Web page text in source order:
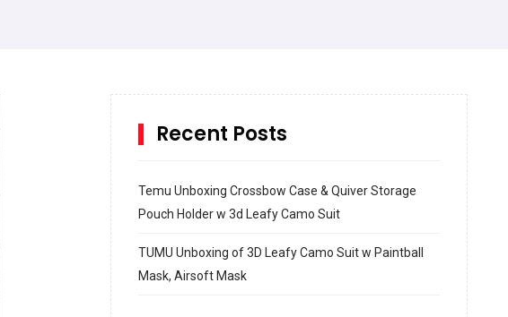
Recent Posts
Temu Unboxing Crossbow Case & Quiver Storage
Pouch Holder w 3d Leafy Camo Suit
TUMU Unboxing of 3D Leafy Camo Suit w Paintball
Mask, Airsoft Mask